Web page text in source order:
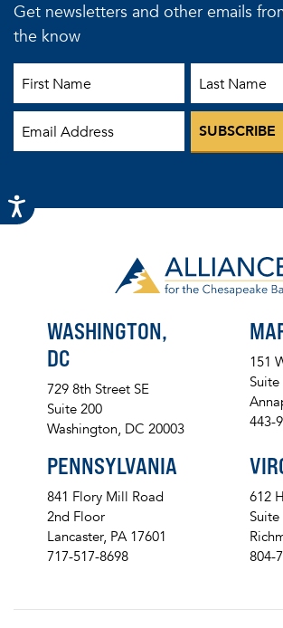
Get newsletters and other emails
the know
WASHINGTON,
DC
729 8th Street SE
Suite 200
Washington, DC 20003
151
Suite
443-
PENNSYLVANIA
841 Flory Mill Road
2nd Floor
Lancaster, PA 17601
717-517-8698
612
804-